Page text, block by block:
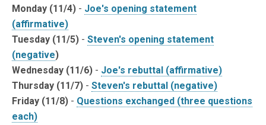
Monday (11/4) - Joe's opening statement
(affirmative)
Tuesday (11/5) - Steven's opening statement
(negative)
Wednesday (11/6) - Joe's rebuttal (affirmative)
Thursday (11/7) - Steven's rebuttal (negative)
Friday (11/8) - Questions exchanged (three questions
each)